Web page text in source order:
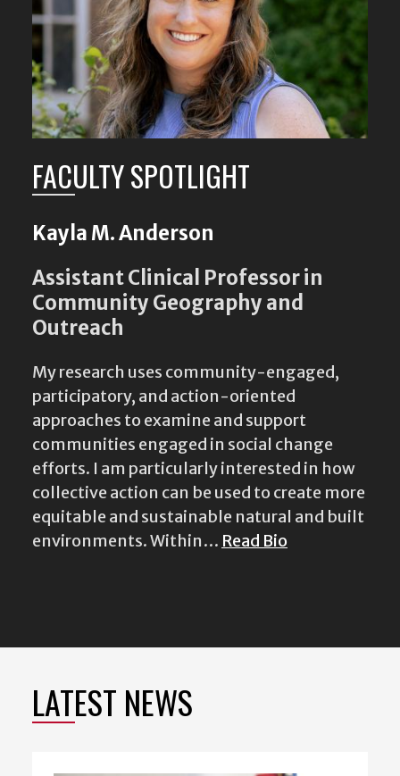
FACULTY SPOTLIGHT
Kayla M. Anderson
Assistant Clinical Professor in
Community Geography and
Outreach
My research uses community-engaged,
participatory, and action-oriented
approaches to examine and support
communities engaged in social change
efforts. I am particularly interested in how
collective action can be used to create more
equitable and sustainable natural and built
environments. Within… Read Bio
LATEST NEWS